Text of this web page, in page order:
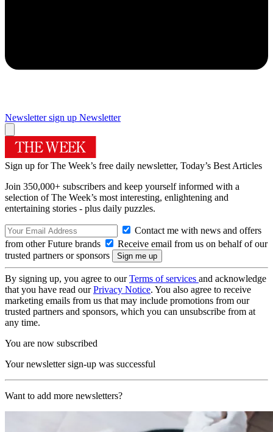
Newsletter sign up Newsletter
Sign up for The Week’s free daily newsletter, Today’s Best Articles
Join 350,000+ subscribers and keep yourself informed with a
selection of The Week’s most interesting, enlightening and
entertaining stories - plus daily puzzles.
Contact me with news and offers
from other Future brands
Receive email from us on behalf of our
trusted partners or sponsors
By signing up, you agree to ourTerms of services and acknowledge
that you have read ourPrivacy Notice. You also agree to receive
marketing emails from us that may include promotions from our
trusted partners and sponsors, which you can unsubscribe from at
any time.
You are now subscribed
Your newsletter sign-up was successful
Want to add more newsletters?